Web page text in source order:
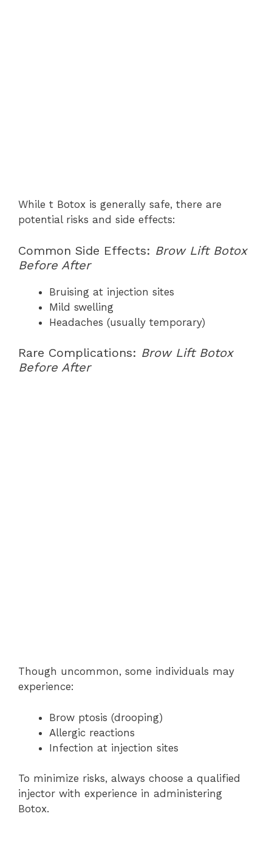
While t Botox is generally safe, there are
potential risks and side effects:
Common Side Effects: Brow Lift Botox
Before After
Bruising at injection sites
Mild swelling
Headaches (usually temporary)
Rare Complications: Brow Lift Botox
Before After
Though uncommon, some individuals may
experience:
Brow ptosis (drooping)
Allergic reactions
Infection at injection sites
To minimize risks, always choose a qualified
injector with experience in administering
Botox.